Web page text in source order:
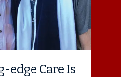
edge Care Is